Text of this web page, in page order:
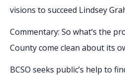
visions to succeed Lindsey
Commentary: So what’s the
County come clean about its
BCSO seeks public’s help to